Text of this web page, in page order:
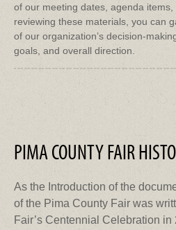
of our meeting dates, agenda
reviewing these materials, you can
of our organization’s decision-
goals, and overall direction.
PIMA COUNTY FAIR
As the Introduction of the
of the Pima County Fair was
Fair’s Centennial Celebration